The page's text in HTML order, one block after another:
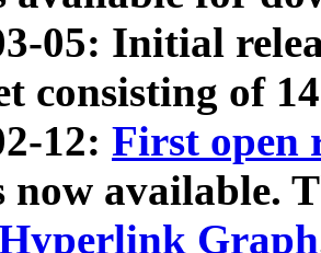
05: Initial
consisting of
12: First open
now available.
Graph